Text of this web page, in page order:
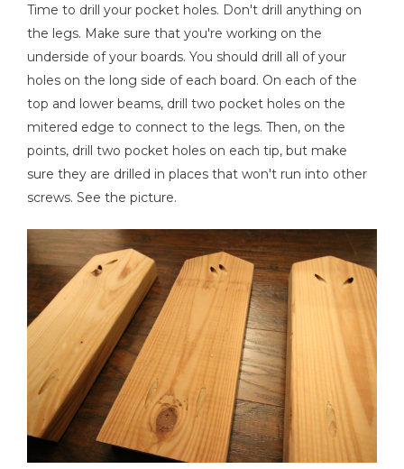
Time to drill your pocket holes. Don't drill anything on
the legs. Make sure that you're working on the
underside of your boards. You should drill all of your
holes on the long side of each board. On each of the
top and lower beams, drill two pocket holes on the
mitered edge to connect to the legs. Then, on the
points, drill two pocket holes on each tip, but make
sure they are drilled in places that won't run into other
screws. See the picture.